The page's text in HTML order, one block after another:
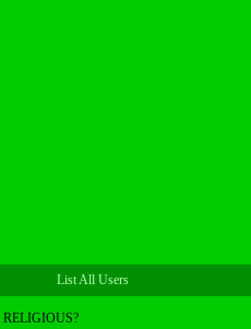
List All Users
RELIGIOUS?